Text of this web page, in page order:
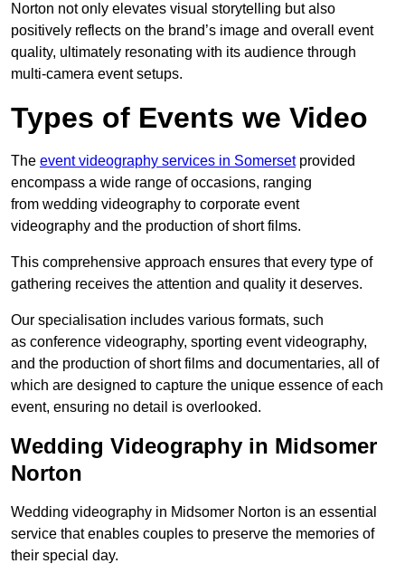
Norton not only elevates visual storytelling but also
positively reflects on the brand’s image and overall event
quality, ultimately resonating with its audience through
multi-camera event setups.
Types of Events we Video
The event videography services in Somersetprovided
encompass a wide range of occasions, ranging
from wedding videography to corporate event
videography and the production of short films.
This comprehensive approach ensures that every type of
gathering receives the attention and quality it deserves.
Our specialisation includes various formats, such
as conference videography, sporting event videography,
and the production of short films and documentaries, all of
which are designed to capture the unique essence of each
event, ensuring no detail is overlooked.
Wedding Videography in Midsomer
Norton
Wedding videography in Midsomer Norton is an essential
service that enables couples to preserve the memories of
their special day.